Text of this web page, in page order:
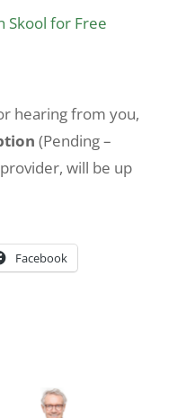
Skool for Free
hearing from you,
(Pending –
will be up
Facebook